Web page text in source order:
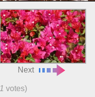
Next
1 votes)